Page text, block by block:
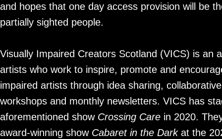
and hopes that one day access provision will be
partially sighted people.
Visually Impaired Creators Scotland (VICS) is an
artists who work to inspire, promote and
impaired artists through idea sharing,
workshops and monthly newsletters. VICS has
aforementioned showCrossing Care in 2020.
award-winning show Cabaret in the Darkat the